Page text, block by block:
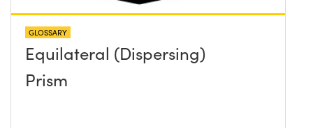
GLOSSARY
Equilateral (Dispersing)
Prism